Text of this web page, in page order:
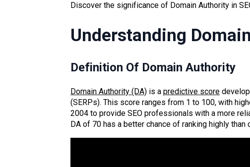
Discover the significance of Domain Authority in
Understanding
Definition Of Domain Authority
Domain Authority (DA) is a predictive score
(SERPs). This score ranges from 1 to 100, with
2004 to provide SEO professionals with a more
DA of 70 has a better chance of ranking highly than